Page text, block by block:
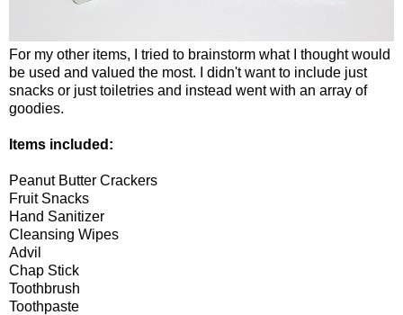
For my other items, I tried to brainstorm what I thought would
be used and valued the most. I didn't want to include just
snacks or just toiletries and instead went with an array of
goodies.
Items included:
Peanut Butter Crackers
Fruit Snacks
Hand Sanitizer
Cleansing Wipes
Advil
Chap Stick
Toothbrush
Toothpaste